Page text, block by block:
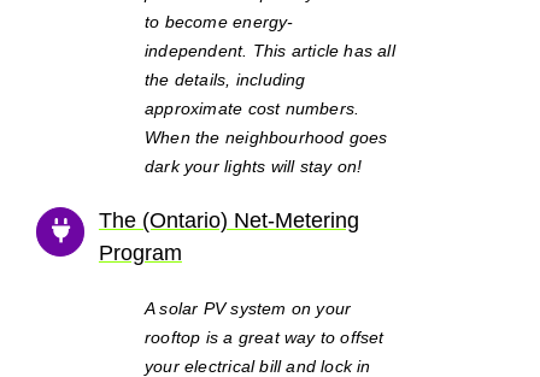
to become energy-
independent. This article has all
the details, including
approximate cost numbers.
When the neighbourhood goes
dark your lights will stay on!
The (Ontario) Net-Metering
Program
A solar PV system on your
rooftop is a great way to offset
your electrical bill and lock in